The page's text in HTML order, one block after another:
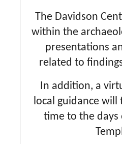
The Davidson
within the
presentations
related to
In addition, a
local guidance will
time to the days